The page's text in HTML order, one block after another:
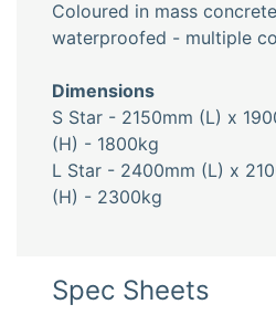
Coloured in mass
waterproofed - multiple
Dimensions
S Star - 2150mm (L) x
(H) - 1800kg
L Star - 2400mm (L) x
(H) - 2300kg
Spec Sheets